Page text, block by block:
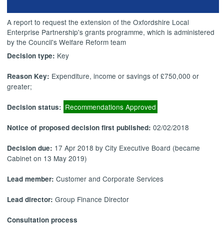
A report to request the extension of the Oxfordshire Local
Enterprise Partnership's grants programme, which is administered
by the Council's Welfare Reform team
Decision type: Key
Reason Key: Expenditure, income or savings of £750,000 or
greater;
Decision status: Recommendations Approved
Notice of proposed decision first published:02/02/2018
Decision due: 17 Apr 2018 by City Executive Board (became
Cabinet on 13 May 2019)
Lead member:Customer and Corporate Services
Lead director:Group Finance Director
Consultation process